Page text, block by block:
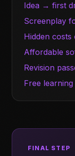
Idea → first
Screenplay
Hidden costs
Affordable
Revision
Free
FINAL STEP